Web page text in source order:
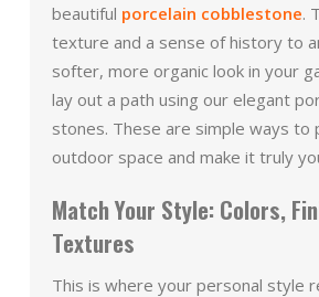
beautiful porcelain cobblestone.
texture and a sense of history to
softer, more organic look in your
lay out a path using our elegant
stones. These are simple ways to
outdoor space and make it truly
Match Your Style: Colors,
Textures
This is where your personal style